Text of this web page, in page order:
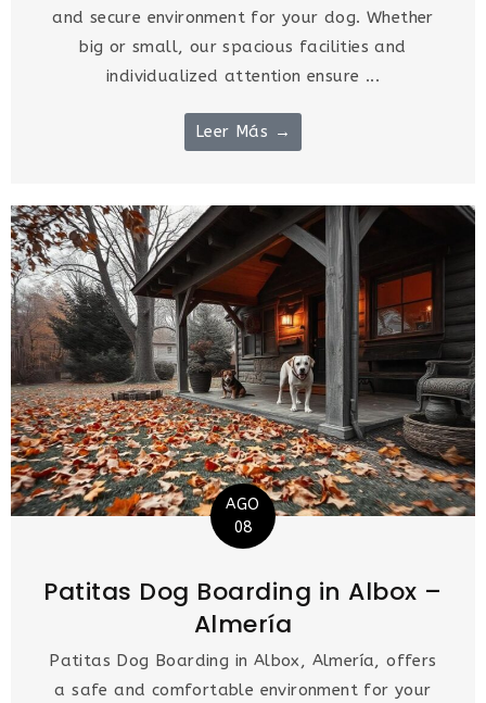
and secure environment for your dog. Whether
big or small, our spacious facilities and
individualized attention ensure ...
Leer Más →
AGO
08
Patitas Dog Boarding in Albox –
Almería
Patitas Dog Boarding in Albox, Almería, offers
a safe and comfortable environment for your